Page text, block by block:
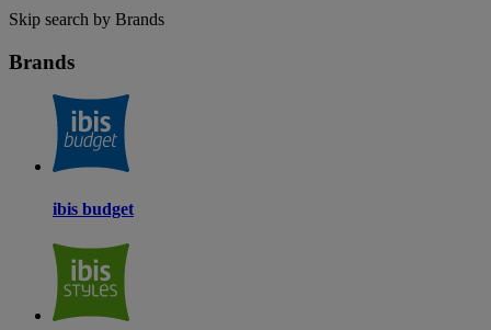
Skip search by Brands
Brands
ibis budget